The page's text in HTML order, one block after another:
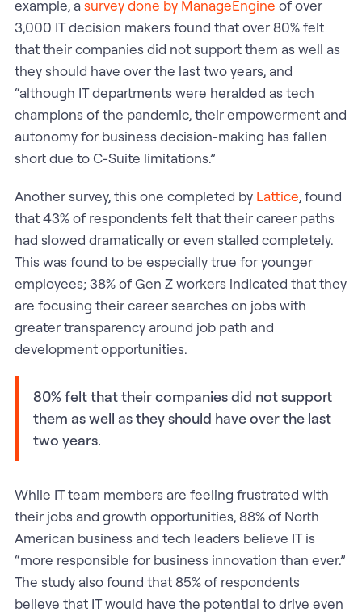
example, asurvey done by ManageEngine of over
3,000 IT decision makers found that over 80% felt
that their companies did not support them as well as
they should have over the last two years, and
“although IT departments were heralded as tech
champions of the pandemic, their empowerment and
autonomy for business decision-making has fallen
short due to C-Suite limitations.”
Another survey, this one completed by Lattice, found
that 43% of respondents felt that their career paths
had slowed dramatically or even stalled completely.
This was found to be especially true for younger
employees; 38% of Gen Z workers indicated that they
are focusing their career searches on jobs with
greater transparency around job path and
development opportunities.
80% felt that their companies did not support
them as well as they should have over the last
two years.
While IT team members are feeling frustrated with
their jobs and growth opportunities, 88% of North
American business and tech leaders believe IT is
“more responsible for business innovation than ever.”
The study also found that 85% of respondents
believe that IT would have the potential to drive even